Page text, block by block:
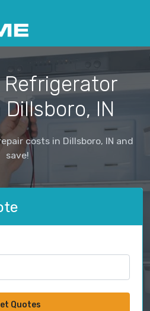
IN
costs in Dillsboro, IN and
save!
Quotes